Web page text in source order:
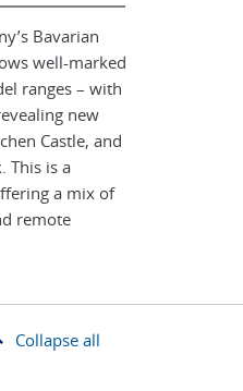
Bavarian
well-marked
ranges – with
new
Castle, and
This is a
a mix of
remote
Collapse all